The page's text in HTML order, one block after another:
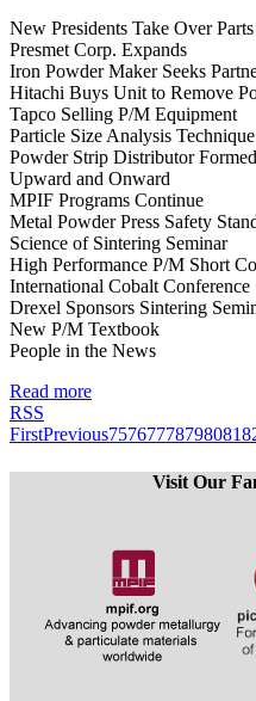
New Presidents Take Over
Presmet Corp. Expands
Iron Powder Maker Seeks
Hitachi Buys Unit to Remove
Tapco Selling P/M Equipment
Particle Size Analysis
Powder Strip Distributor Formed
Upward and Onward
MPIF Programs Continue
Metal Powder Press Safety
Science of Sintering Seminar
High Performance P/M Short
International Cobalt Conference
Drexel Sponsors Sintering
New P/M Textbook
People in the News
Read more
RSS
FirstPrevious75767778798081
Visit Our